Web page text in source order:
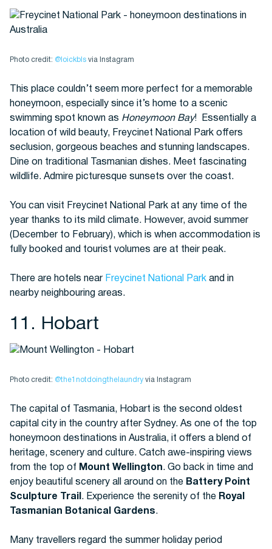
Photo credit: @loickbls via Instagram
This place couldn’t seem more perfect for a memorable
honeymoon, especially since it’s home to a scenic
swimming spot known as Honeymoon Bay! Essentially a
location of wild beauty, Freycinet National Park offers
seclusion, gorgeous beaches and stunning landscapes.
Dine on traditional Tasmanian dishes. Meet fascinating
wildlife. Admire picturesque sunsets over the coast.
You can visit Freycinet National Park at any time of the
year thanks to its mild climate. However, avoid summer
(December to February), which is when accommodation is
fully booked and tourist volumes are at their peak.
There are hotels near Freycinet National Park and in
nearby neighbouring areas.
11. Hobart
Photo credit: @the1notdoingthelaundry via Instagram
The capital of Tasmania, Hobart is the second oldest
capital city in the country after Sydney. As one of the top
honeymoon destinations in Australia, it offers a blend of
heritage, scenery and culture. Catch awe-inspiring views
from the top of Mount Wellington. Go back in time and
enjoy beautiful scenery all around on the Battery Point
Sculpture Trail . Experience the serenity of the Royal
Tasmanian Botanical Gardens.
Many travellers regard the summer holiday period